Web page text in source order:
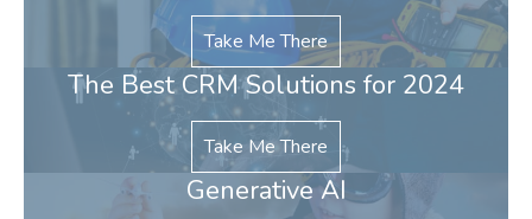
Take Me There
The Best CRM Solutions for 2024
Take Me There
Generative AI